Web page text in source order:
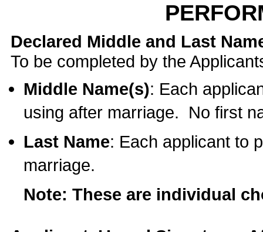
Declared Middle and Last
To be completed by the
Middle Name(s): Each
using after marriage. No first
Last Name: Each applicant to
marriage.
Note: These are individual